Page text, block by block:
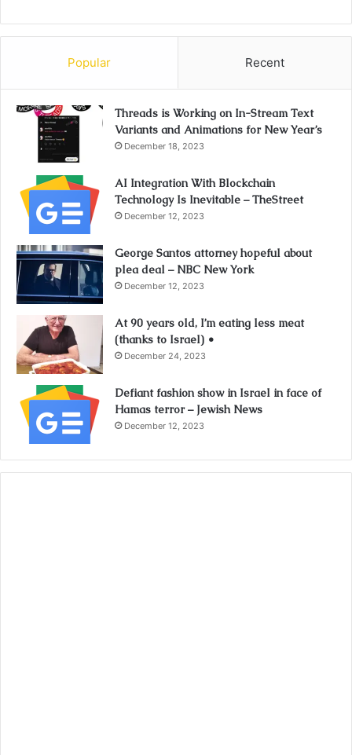
Popular Recent
Threads is Working on In-Stream Text
Variants and Animations for New Year’s
December 18, 2023
AI Integration With Blockchain
Technology Is Inevitable – TheStreet
December 12, 2023
George Santos attorney hopeful about
plea deal – NBC New York
December 12, 2023
At 90 years old, I’m eating less meat
(thanks to Israel) •
December 24, 2023
Defiant fashion show in Israel in face of
Hamas terror – Jewish News
December 12, 2023